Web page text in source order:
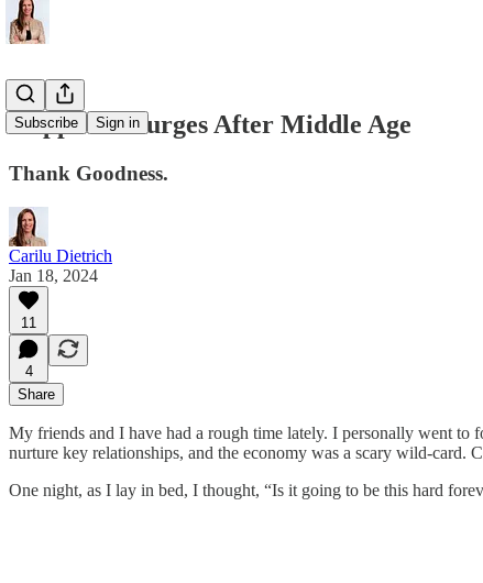
Subscribe Sign in
Happiness Surges After Middle Age
Thank Goodness.
Carilu Dietrich
Jan 18, 2024
11
4
Share
My friends and I have had a rough time lately. I personally went to
nurture key relationships, and the economy was a scary wild-card.
One night, as I lay in bed, I thought, “Is it going to be this hard